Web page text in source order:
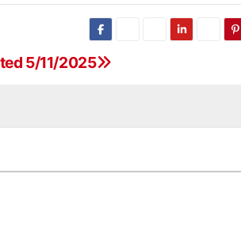
5/11/2025